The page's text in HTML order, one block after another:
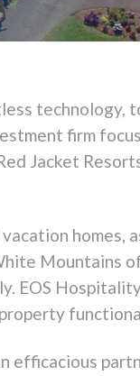
technology,
firm
Jacket
homes,
Mountains
EOS
efficacious